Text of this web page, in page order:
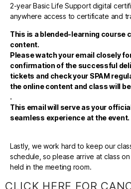
2-year Basic Life Support digital
anywhere access to certificate and
This is a blended-learning course
content.
Please watch your email closely
confirmation of the successful
tickets and check your SPAM
the online content and class will
.
This email will serve as your
seamless experience at the event.
Lastly, we work hard to keep our
schedule, so please arrive at class
held in the meeting room.
CLICK HERE FOR